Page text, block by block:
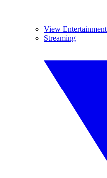
View Entertainment
Streaming